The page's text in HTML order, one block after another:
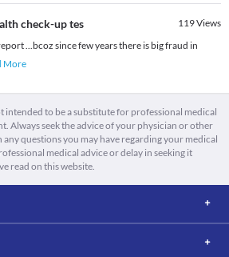
check-up tes 119Views
...bcoz since few years there is big fraud in
More
intended to be a substitute for professional medical
Always seek the advice of your physician or other
questions you may have regarding your medical
medical advice or delay in seeking it
read on this website.